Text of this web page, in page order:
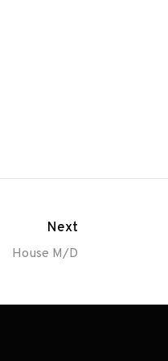
Next
House M/D